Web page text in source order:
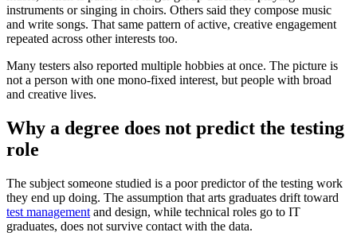
instruments or singing in choirs. Others said they compose music
and write songs. That same pattern of active, creative engagement
repeated across other interests too.
Many testers also reported multiple hobbies at once. The picture is
not a person with one mono-fixed interest, but people with broad
and creative lives.
Why a degree does not predict the testing
role
The subject someone studied is a poor predictor of the testing work
they end up doing. The assumption that arts graduates drift toward
test management and design, while technical roles go to IT
graduates, does not survive contact with the data.